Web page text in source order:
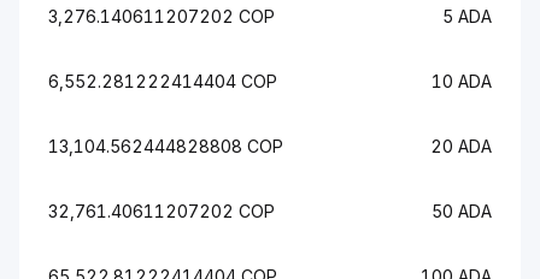
3,276.140611207202 COP 5 ADA
6,552.281222414404 COP 10 ADA
13,104.562444828808 COP 20 ADA
32,761.40611207202 COP 50 ADA